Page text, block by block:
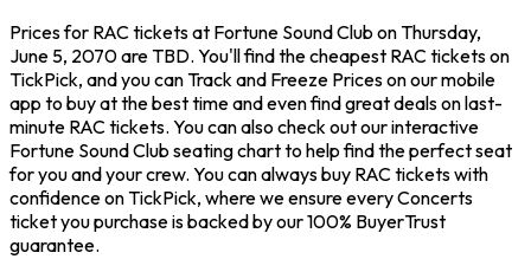
Prices for RAC tickets at Fortune Sound Club on Thursday,
June 5, 2070 are TBD. You'll find the cheapest RAC tickets on
TickPick, and you can Track and Freeze Prices on our mobile
app to buy at the best time and even find great deals on last-
minute RAC tickets. You can also check out our interactive
Fortune Sound Club seating chart to help find the perfect seat
for you and your crew. You can always buy RAC tickets with
confidence on TickPick, where we ensure every Concerts
ticket you purchase is backed by our 100% BuyerTrust
guarantee.